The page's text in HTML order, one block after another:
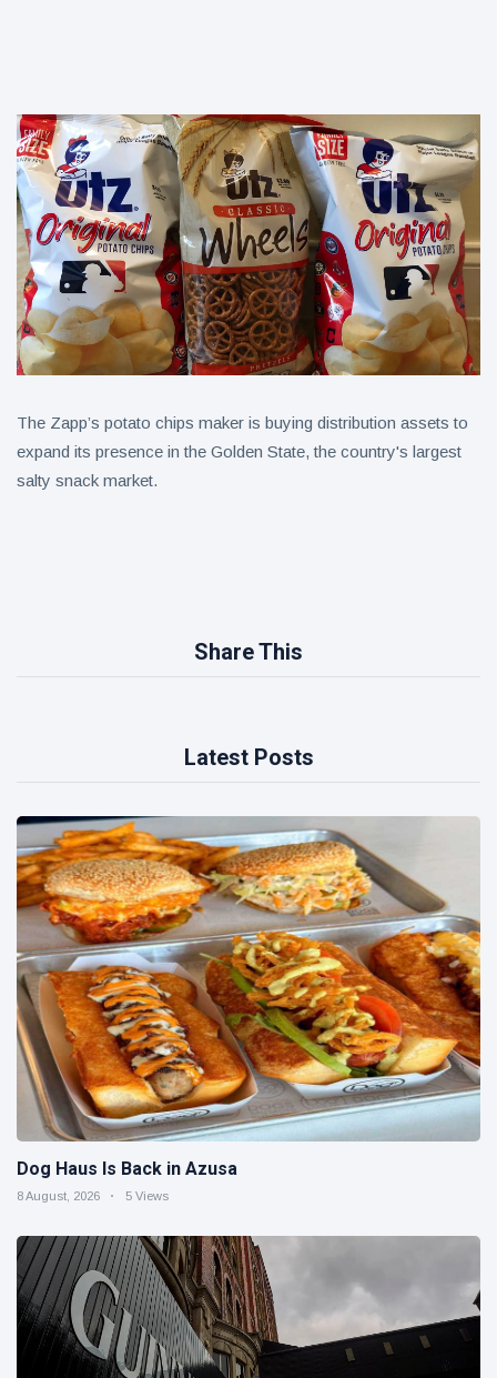
sparkling
protein |
Minute
Maid
Spiked
expands
into hard
iced tea
Kraft Heinz
pours
nearly
$100M
more into
innovation
to drive
turnaround
7 August
7
views
The Zapp’s potato chips maker is buying distribution assets to
expand its presence in the Golden State, the country's largest
salty snack market.
Share This
Latest Posts
Dog Haus Is Back in Azusa
8 August, 2026 5 Views